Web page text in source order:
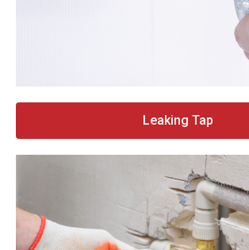
Leaking Tap